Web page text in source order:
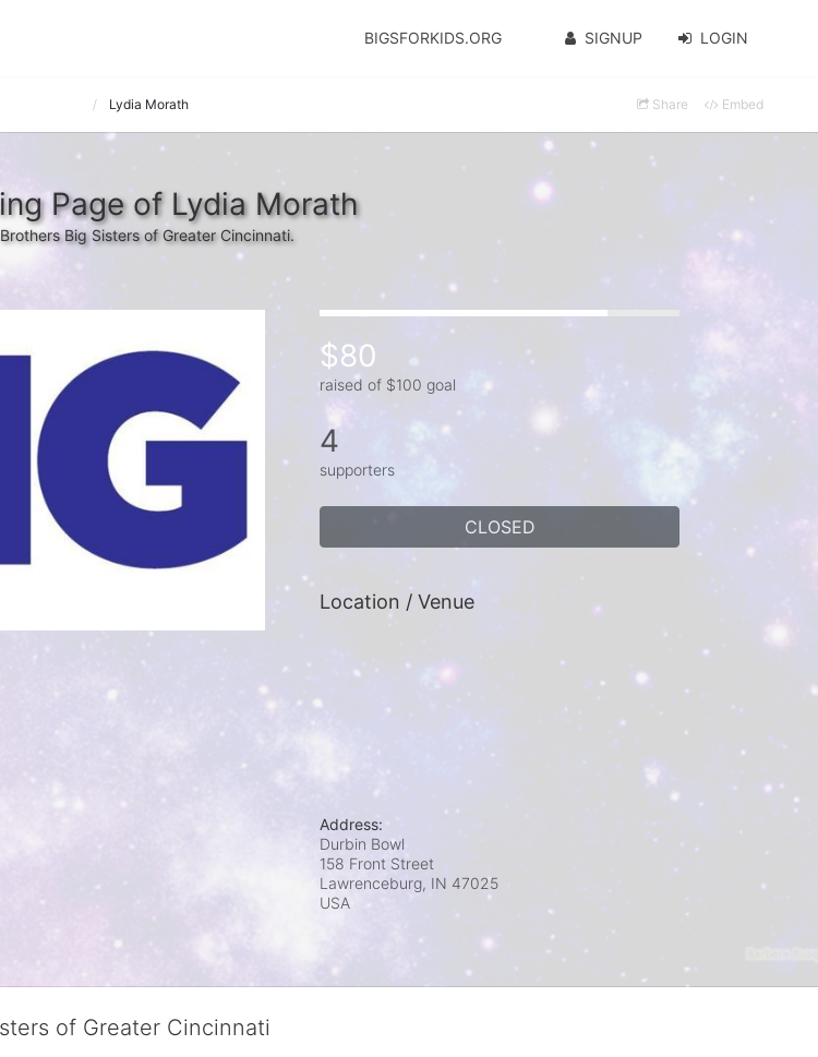
BIGSFORKIDS.ORG SIGNUP LOGIN
Lydia Morath Share Embed
Page of Lydia Morath
Big Sisters of Greater Cincinnati.
$80
raised of $100 goal
4
supporters
CLOSED
Location / Venue
Address:
Durbin Bowl
158 Front Street
Lawrenceburg, IN 47025
USA
of Greater Cincinnati